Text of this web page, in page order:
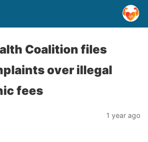
Coalition files
over illegal
fees
1 year ago